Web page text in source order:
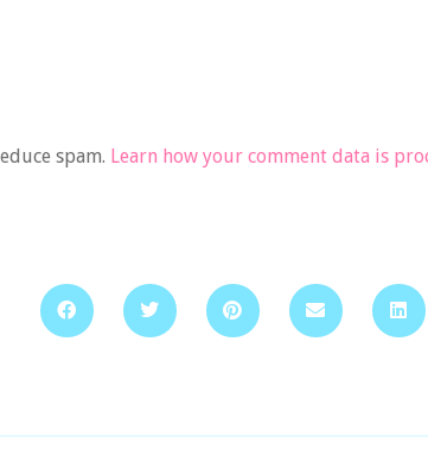
spam. Learn how your comment data is